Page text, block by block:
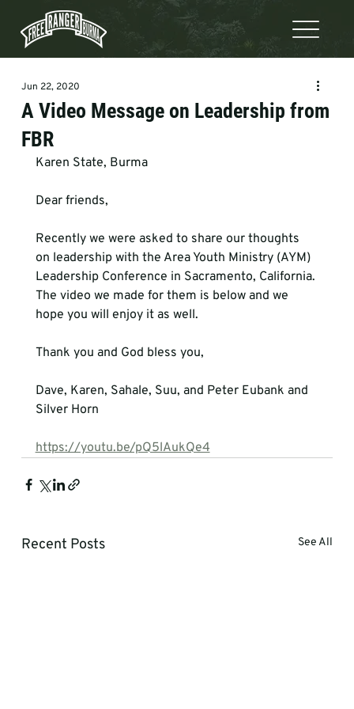
A Video Message on Leadership from
FBR
Jun 22, 2020
Karen State, Burma
Dear friends,
Recently we were asked to share our thoughts
on leadership with the Area Youth Ministry (AYM)
Leadership Conference in Sacramento, California.
The video we made for them is below and we
hope you will enjoy it as well.
Thank you and God bless you,
Dave, Karen, Sahale, Suu, and Peter Eubank and
Silver Horn
https://youtu.be/pQ5lAukQe4
Recent Posts See All